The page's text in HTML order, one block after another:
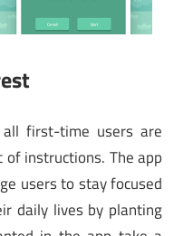
first-time users are
instructions. The app
users to stay focused
daily lives by planting